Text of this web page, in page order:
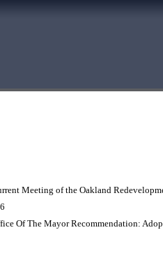
Meeting of the Oakland
Of The Mayor Recommendation: